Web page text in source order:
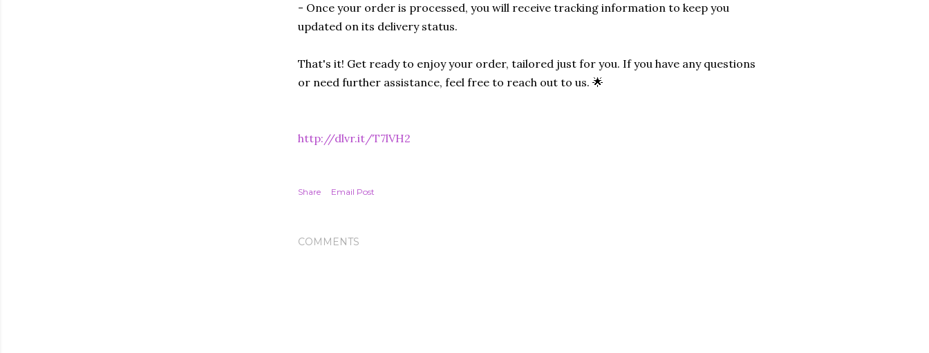
- Once your order is processed, you will receive tracking information to keep you
updated on its delivery status.
That's it! Get ready to enjoy your order, tailored just for you. If you have any questions
or need further assistance, feel free to reach out to us. 🌟
http://dlvr.it/T7lVH2
Share Email Post
COMMENTS